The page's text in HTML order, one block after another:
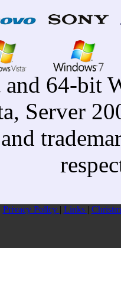
64-bit
Server
Privacy Pollcy Links